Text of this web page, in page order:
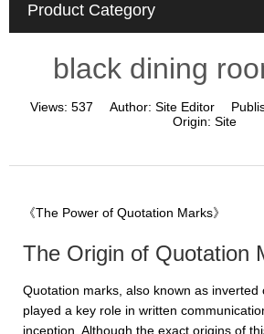
Product Category
black dining
Views: 537 Author: Site Editor
Origin: Site
《The Power of Quotation Marks》
The Origin of Quotation
Quotation marks, also known as inverted
played a key role in written
inception. Although the exact origins of